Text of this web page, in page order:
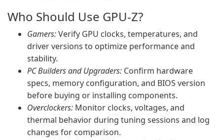
Who Should Use GPU-Z?
Gamers:Verify GPU clocks, temperatures, and
driver versions to optimize performance and
stability.
PC Builders and Upgraders: Confirm hardware
specs, memory configuration, and BIOS version
before buying or installing components.
Overclockers: Monitor clocks, voltages, and
thermal behavior during tuning sessions and log
changes for comparison.